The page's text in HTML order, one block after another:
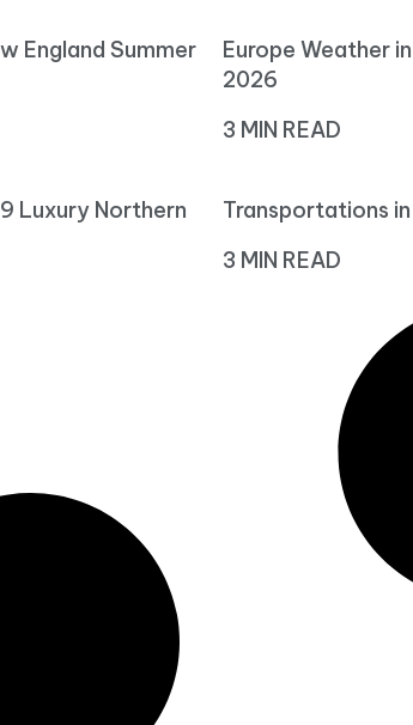
England Summer
Europe Weather
2026
3 MIN READ
Luxury Northern
Transportations in
3 MIN READ